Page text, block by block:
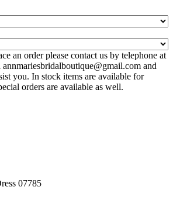
an order please contact us by telephone at
and
you. In stock items are available for
orders are available as well.
07785